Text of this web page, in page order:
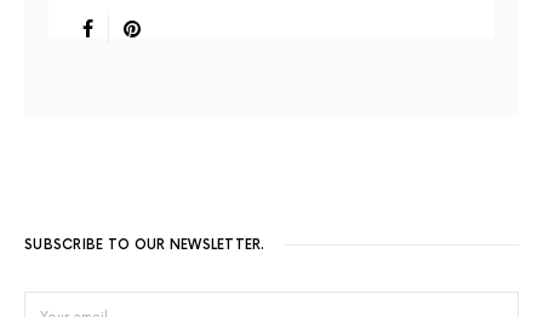
SUBSCRIBE TO OUR NEWSLETTER.